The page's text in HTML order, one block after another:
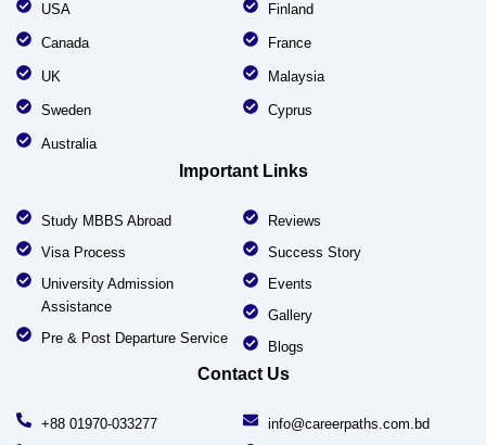
USA
Canada
UK
Sweden
Australia
Finland
France
Malaysia
Cyprus
Important Links
Study MBBS Abroad
Visa Process
University Admission
Assistance
Pre & Post Departure Service
Reviews
Success Story
Events
Gallery
Blogs
Contact Us
+88 01970-033277 info@careerpaths.com.bd